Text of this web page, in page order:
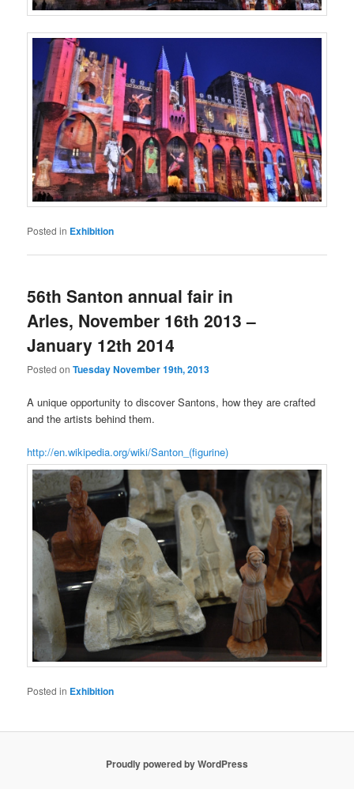
Posted in Exhibition
56th Santon annual fair in
Arles, November 16th 2013 –
January 12th 2014
Posted onTuesday November 19th, 2013
A unique opportunity to discover Santons, how they are crafted
and the artists behind them.
http://en.wikipedia.org/wiki/Santon_(figurine)
Posted in Exhibition
Proudly powered by WordPress